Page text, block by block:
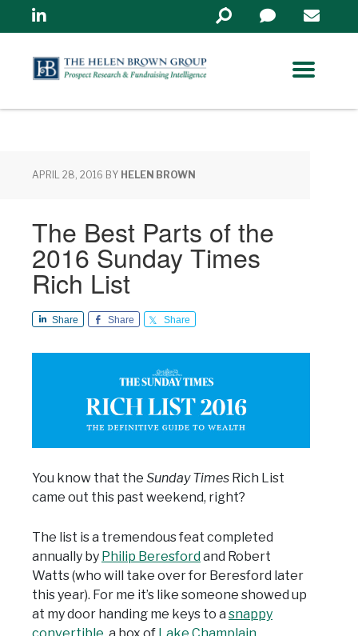
Linkedin
Search
in
APRIL 28, 2016 BY HELEN BROWN
The Best Parts of the
2016 Sunday Times
Rich List
Share Share Share
You know that the Sunday Times Rich List
came out this past weekend, right?
The list is a tremendous feat completed
annually by Philip Beresfordand Robert
Watts (who will take over for Beresford later
this year). For me it’s like someone showed up
at my door handing me keys to a snappy